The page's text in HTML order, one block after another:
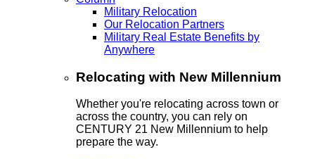
Military Relocation
Our Relocation Partners
Military Real Estate Benefits by
Anywhere
Relocating with New Millennium
Whether you're relocating across town or
across the country, you can rely on
CENTURY 21 New Millennium to help
prepare the way.